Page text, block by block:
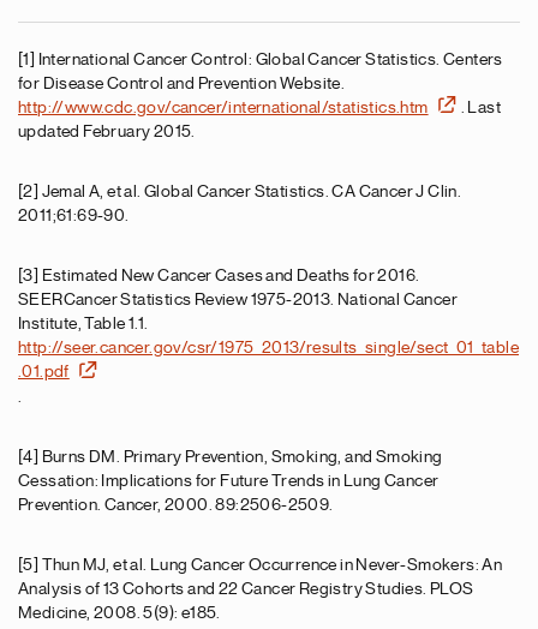
[1] International Cancer Control: Global Cancer Statistics. Centers
for Disease Control and Prevention Website.
http://www.cdc.gov/cancer/international/statistics.htm
. Last
updated February 2015.
[2] Jemal A, et al. Global Cancer Statistics. CA Cancer J Clin.
2011;61:69-90.
[3] Estimated New Cancer Cases and Deaths for 2016.
SEERCancer Statistics Review 1975-2013. National Cancer
Institute, Table 1.1.
http://seer.cancer.gov/csr/1975_2013/results_single/sect_01_table
.01.pdf
[4] Burns DM. Primary Prevention, Smoking, and Smoking
Cessation: Implications for Future Trends in Lung Cancer
Prevention. Cancer, 2000. 89:2506-2509.
[5] Thun MJ, et al. Lung Cancer Occurrence in Never-Smokers: An
Analysis of 13 Cohorts and 22 Cancer Registry Studies. PLOS
Medicine, 2008. 5(9): e185.